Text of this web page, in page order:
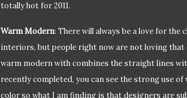
totally hot for 2011.
Warm Modern: There will always be a love for
interiors, but people right now are not loving that
warm modern with combines the straight lines
recently completed, you can see the strong use
color so what I am finding is that designers are